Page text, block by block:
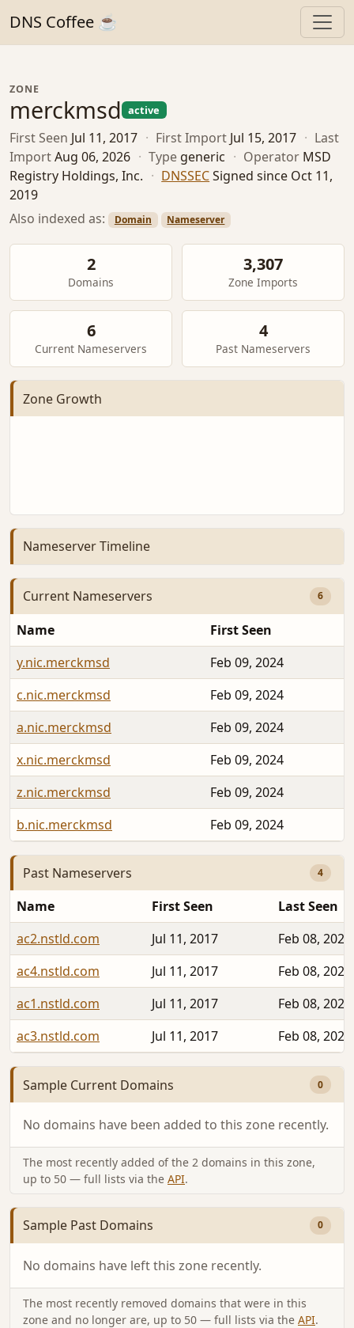
DNS Coffee ☕
ZONE
merckmsd active
First Seen Jul 11, 2017 · First Import Jul 15, 2017 · Last
ImportAug 06, 2026 · Type generic · Operator MSD
Registry Holdings, Inc. · DNSSECSigned since Oct 11,
2019
Also indexed as:
Domain Nameserver
2
Domains
3,307
Zone Imports
6
Current Nameservers
4
Past Nameservers
Zone Growth
Nameserver Timeline
Current Nameservers 6
Name
First Seen
y.nic.merckmsd
Feb 09, 2024
c.nic.merckmsd
Feb 09, 2024
a.nic.merckmsd
Feb 09, 2024
x.nic.merckmsd
Feb 09, 2024
z.nic.merckmsd
Feb 09, 2024
b.nic.merckmsd
Feb 09, 2024
Past Nameservers 4
Name First Seen
Last Seen
ac2.nstld.com
Jul 11, 2017
Feb 08, 2024
ac4.nstld.com
Jul 11, 2017
Feb 08, 2024
ac1.nstld.com
Jul 11, 2017
Feb 08, 2024
ac3.nstld.com
Jul 11, 2017 Feb 08, 2024
Sample Current Domains 0
No domains have been added to this zone recently.
The most recently added of the 2 domains in this zone,
up to 50 — full lists via the API.
Sample Past Domains 0
No domains have left this zone recently.
The most recently removed domains that were in this
zone and no longer are, up to 50 — full lists via the API.